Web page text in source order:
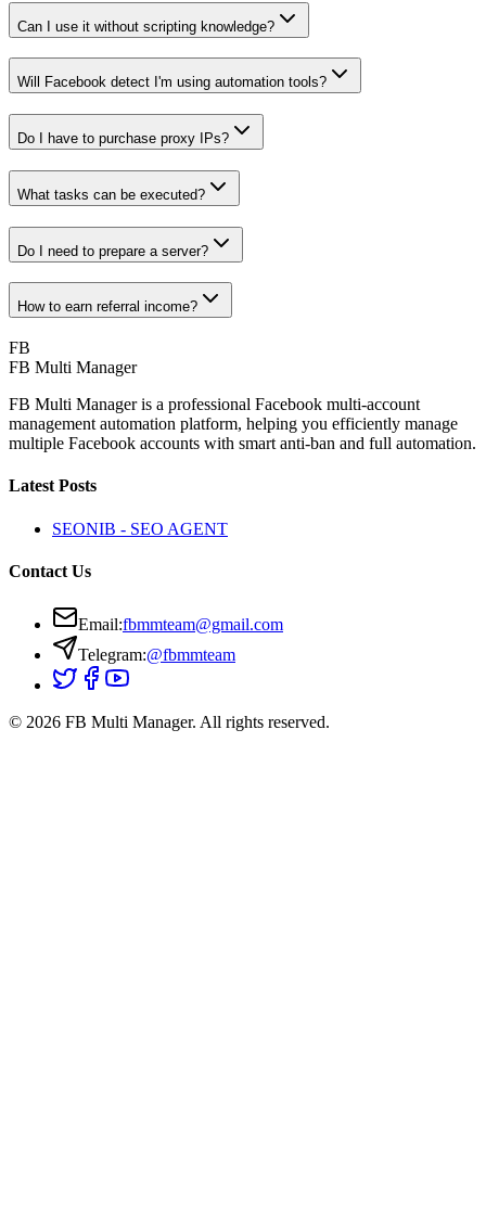
Can I use it without scripting knowledge?
Will Facebook detect I'm using automation tools?
Do I have to purchase proxy IPs?
What tasks can be executed?
Do I need to prepare a server?
How to earn referral income?
FB
FB Multi Manager
FB Multi Manager is a professional Facebook multi-account
management automation platform, helping you efficiently manage
multiple Facebook accounts with smart anti-ban and full automation.
Latest Posts
SEONIB - SEO AGENT
Contact Us
Email:fbmmteam@gmail.com
Telegram:@fbmmteam
© 2026 FB Multi Manager. All rights reserved.